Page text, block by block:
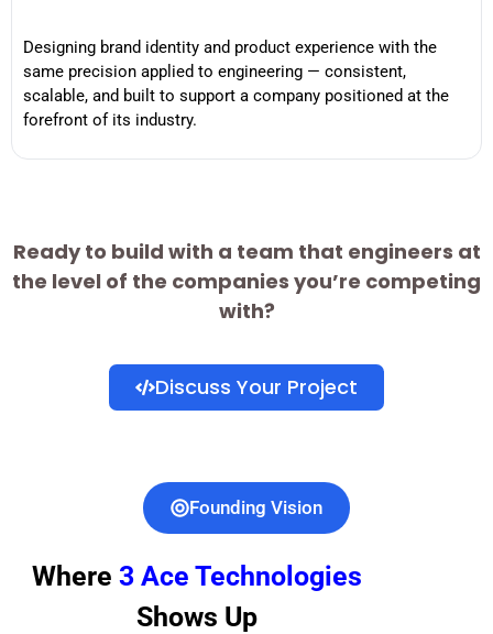
Designing brand identity and product experience with the
same precision applied to engineering — consistent,
scalable, and built to support a company positioned at the
forefront of its industry.
Ready to build with a team that engineers at
the level of the companies you’re competing
with?
Discuss Your Project
Founding Vision
Where 3 Ace Technologies
Shows Up